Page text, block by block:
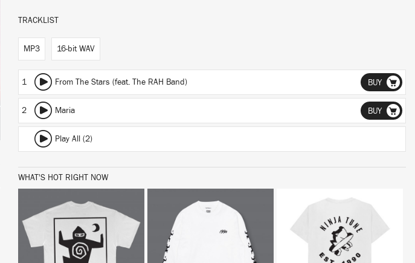
TRACKLIST
MP3 16-bit WAV
1 From The Stars (feat. The RAH Band) BUY
2 Maria BUY
Play All (2)
WHAT'S HOT RIGHT NOW
BUY BUY